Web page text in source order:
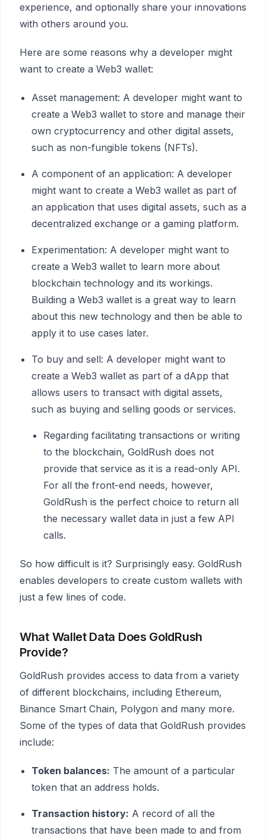
experience, and optionally share your innovations
with others around you.
Here are some reasons why a developer might
want to create a Web3 wallet:
Asset management: A developer might want to
create a Web3 wallet to store and manage their
own cryptocurrency and other digital assets,
such as non-fungible tokens (NFTs).
A component of an application: A developer
might want to create a Web3 wallet as part of
an application that uses digital assets, such as a
decentralized exchange or a gaming platform.
Experimentation: A developer might want to
create a Web3 wallet to learn more about
blockchain technology and its workings.
Building a Web3 wallet is a great way to learn
about this new technology and then be able to
apply it to use cases later.
To buy and sell: A developer might want to
create a Web3 wallet as part of a dApp that
allows users to transact with digital assets,
such as buying and selling goods or services.
Regarding facilitating transactions or writing
to the blockchain, GoldRush does not
provide that service as it is a read-only API.
For all the front-end needs, however,
GoldRush is the perfect choice to return all
the necessary wallet data in just a few API
calls.
So how difficult is it? Surprisingly easy. GoldRush
enables developers to create custom wallets with
just a few lines of code.
What Wallet Data Does GoldRush
Provide?
GoldRush provides access to data from a variety
of different blockchains, including Ethereum,
Binance Smart Chain, Polygon and many more.
Some of the types of data that GoldRush provides
include:
Token balances: The amount of a particular
token that an address holds.
Transaction history: A record of all the
transactions that have been made to and from